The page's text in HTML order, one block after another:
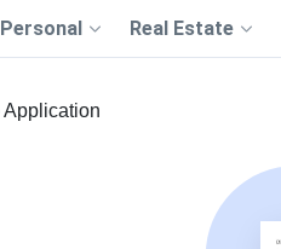
Personal Real Estate